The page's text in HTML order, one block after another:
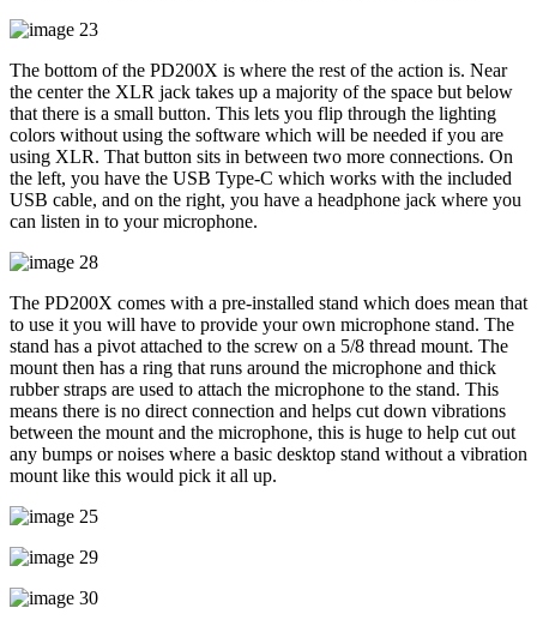
The bottom of the PD200X is where the rest of the action is. Near
the center the XLR jack takes up a majority of the space but below
that there is a small button. This lets you flip through the lighting
colors without using the software which will be needed if you are
using XLR. That button sits in between two more connections. On
the left, you have the USB Type-C which works with the included
USB cable, and on the right, you have a headphone jack where you
can listen in to your microphone.
The PD200X comes with a pre-installed stand which does mean that
to use it you will have to provide your own microphone stand. The
stand has a pivot attached to the screw on a 5/8 thread mount. The
mount then has a ring that runs around the microphone and thick
rubber straps are used to attach the microphone to the stand. This
means there is no direct connection and helps cut down vibrations
between the mount and the microphone, this is huge to help cut out
any bumps or noises where a basic desktop stand without a vibration
mount like this would pick it all up.